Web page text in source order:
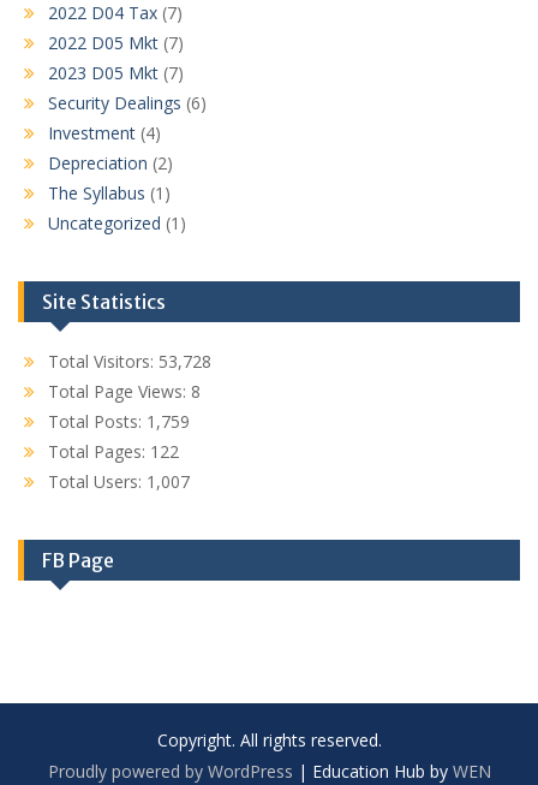
2022 D04 Tax (7)
2022 D05 Mkt (7)
2023 D05 Mkt (7)
Security Dealings (6)
Investment (4)
Depreciation (2)
The Syllabus (1)
Uncategorized (1)
Site Statistics
Total Visitors: 53,728
Total Page Views: 8
Total Posts: 1,759
Total Pages: 122
Total Users: 1,007
FB Page
Copyright. All rights reserved.
Proudly powered by WordPress | Education Hub by WEN